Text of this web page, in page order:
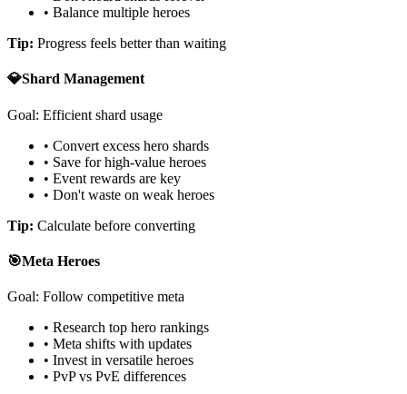
• Balance multiple heroes
Tip: Progress feels better than waiting
💎Shard Management
Goal: Efficient shard usage
• Convert excess hero shards
• Save for high-value heroes
• Event rewards are key
• Don't waste on weak heroes
Tip: Calculate before converting
🎯Meta Heroes
Goal: Follow competitive meta
• Research top hero rankings
• Meta shifts with updates
• Invest in versatile heroes
• PvP vs PvE differences